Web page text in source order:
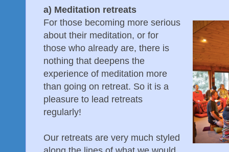
a) Meditation retreats
For those becoming more serious
about their meditation, or for
those who already are, there is
nothing that deepens the
experience of meditation more
than going on retreat. So it is a
pleasure to lead retreats
regularly!
Our retreats are very much styled